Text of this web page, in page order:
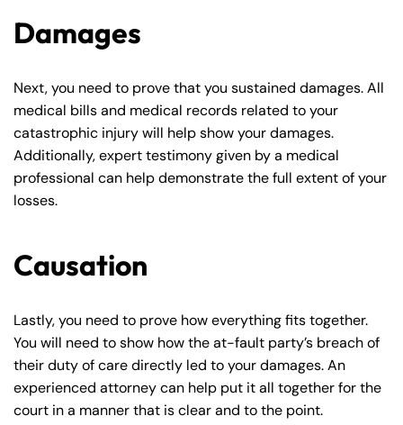
Damages
Next, you need to prove that you sustained damages. All
medical bills and medical records related to your
catastrophic injury will help show your damages.
Additionally, expert testimony given by a medical
professional can help demonstrate the full extent of your
losses.
Causation
Lastly, you need to prove how everything fits together.
You will need to show how the at-fault party’s breach of
their duty of care directly led to your damages. An
experienced attorney can help put it all together for the
court in a manner that is clear and to the point.
Farmington - Hours
Answering Service
24/7
Office Hours
8:30 AM – 5:00
Enfield - Hours
Answering Service
24/7
Office Hours
8:30 AM – 5:00